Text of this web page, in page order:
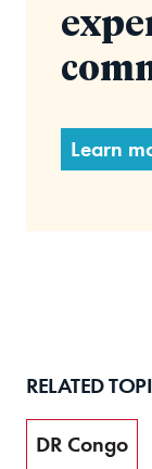
Learn
RELATED
DR Congo